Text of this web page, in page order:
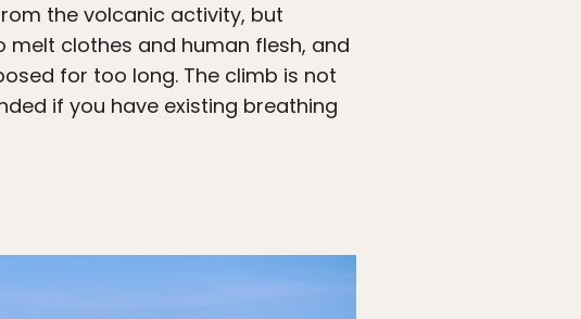
the volcanic activity, but
melt clothes and human flesh, and
for too long. The climb is not
if you have existing breathing